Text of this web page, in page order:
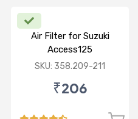
Air Filter for Suzuki
Access125
CC/Burgman/ NEW
SKU: 358.209-211
₹206